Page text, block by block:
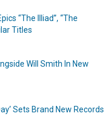
“The Illiad”, “The
Titles
Will Smith In New
Sets Brand New Records